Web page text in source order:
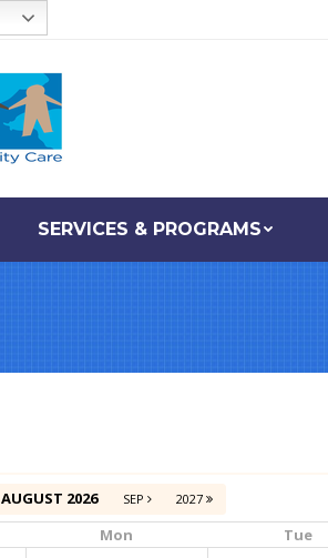
SERVICES & PROGRAMS
AUGUST 2026 SEP 2027
Mon Tue